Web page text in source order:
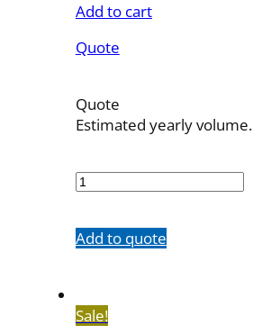
Add to cart
Quote
Quote
Estimated yearly volume.
20M100SH
Add to quote
Sale!